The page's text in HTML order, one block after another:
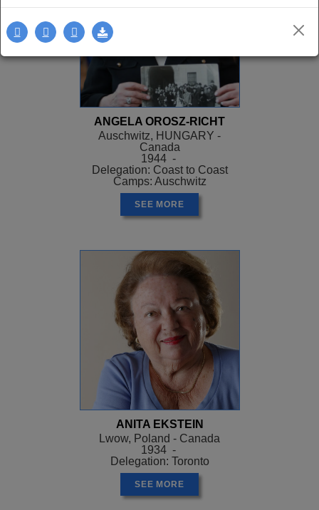
ANGELA OROSZ-RICHT
Auschwitz, HUNGARY -
Canada
1944 -
Delegation: Coast to Coast
Camps: Auschwitz
SEE MORE
ANITA EKSTEIN
Lwow, Poland - Canada
1934 -
Delegation: Toronto
SEE MORE